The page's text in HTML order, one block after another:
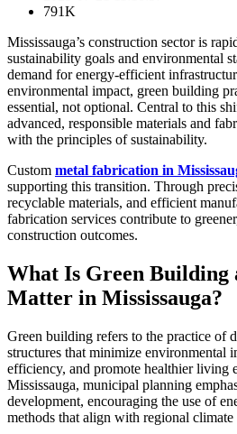
791K
Mississauga’s construction sector is
sustainability goals and environmental
demand for energy-efficient
environmental impact, green building
essential, not optional. Central to this
advanced, responsible materials and
with the principles of sustainability.
Custom metal fabrication in
supporting this transition. Through
recyclable materials, and efficient
fabrication services contribute to
construction outcomes.
What Is Green Building
Matter in Mississauga?
Green building refers to the practice of
structures that minimize environmental
efficiency, and promote healthier living
Mississauga, municipal planning
development, encouraging the use of
methods that align with regional climate